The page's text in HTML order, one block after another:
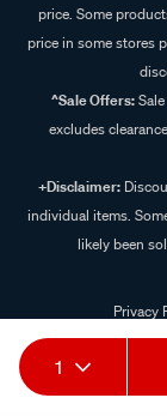
1
price. Some
price in some stores
^Sale Offers:Sale
excludes
+Disclaimer:
individual items.
likely been
Privacy